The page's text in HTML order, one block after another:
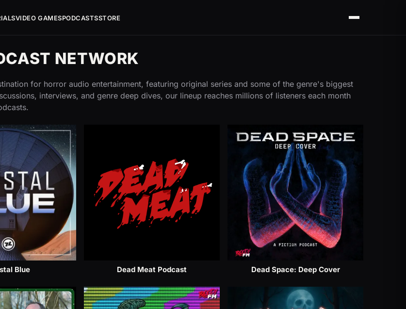
VIDEO GAMESPODCASTSSTORE Menu
NETWORK
for horror audio entertainment, featuring original series and some of the genre's biggest
interviews, and genre deep dives, our lineup reaches millions of listeners each month
Blue Dead Meat Podcast Dead Space: Deep Cover